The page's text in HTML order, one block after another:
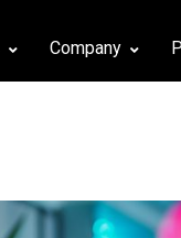
Company